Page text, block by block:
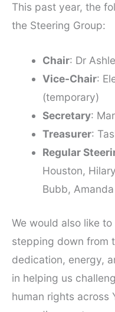
This past year, the
the Steering Group:
Chair: Dr
Vice-Chair:
(temporary)
Secretary:
Treasurer:
Regular
Houston,
Bubb,
We would also like
stepping down from
dedication, energy,
in helping us
human rights across